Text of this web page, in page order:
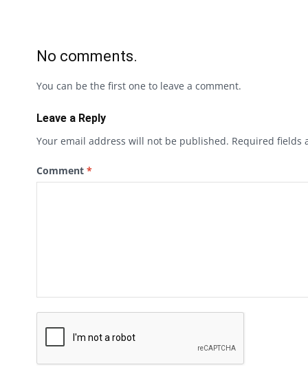
No comments.
You can be the first one to leave a comment.
Leave a Reply
Your email address will not be published. Required fields
Comment *